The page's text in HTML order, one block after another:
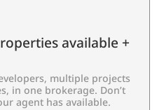
available +
multiple projects
in one brokerage. Don’t
agent has available.